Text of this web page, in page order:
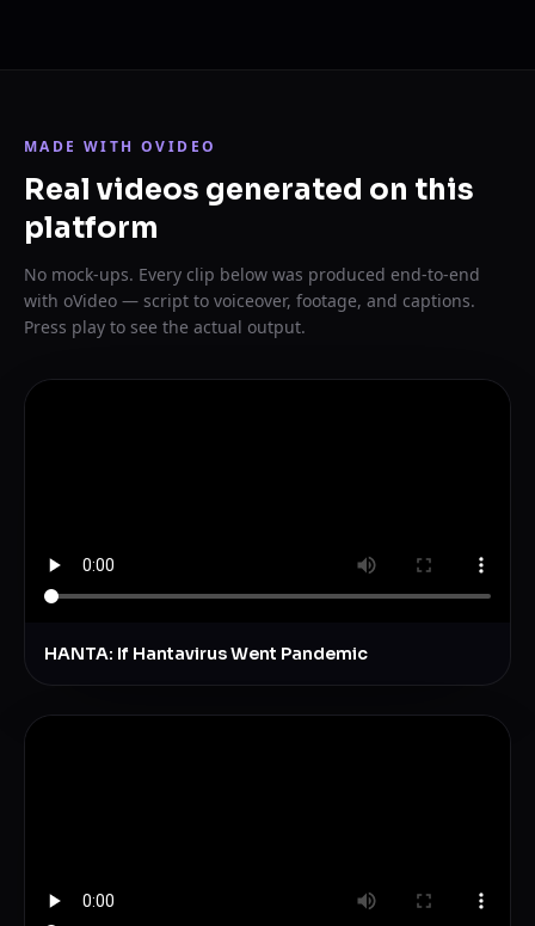
MADE WITH OVIDEO
Real videos generated on this
platform
No mock-ups. Every clip below was produced end-to-end
with oVideo — script to voiceover, footage, and captions.
Press play to see the actual output.
HANTA: If Hantavirus Went Pandemic